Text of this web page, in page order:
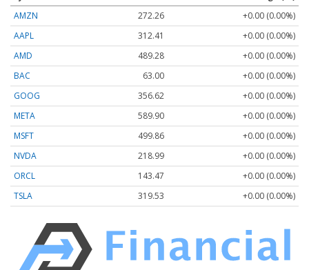
AMZN
272.26
+0.00 (0.00%)
AAPL
312.41
+0.00 (0.00%)
AMD
489.28
+0.00 (0.00%)
BAC
63.00
+0.00 (0.00%)
GOOG
356.62
+0.00 (0.00%)
META
589.90
+0.00 (0.00%)
MSFT
499.86
+0.00 (0.00%)
NVDA
218.99
+0.00 (0.00%)
ORCL
143.47
+0.00 (0.00%)
TSLA
319.53 +0.00 (0.00%)